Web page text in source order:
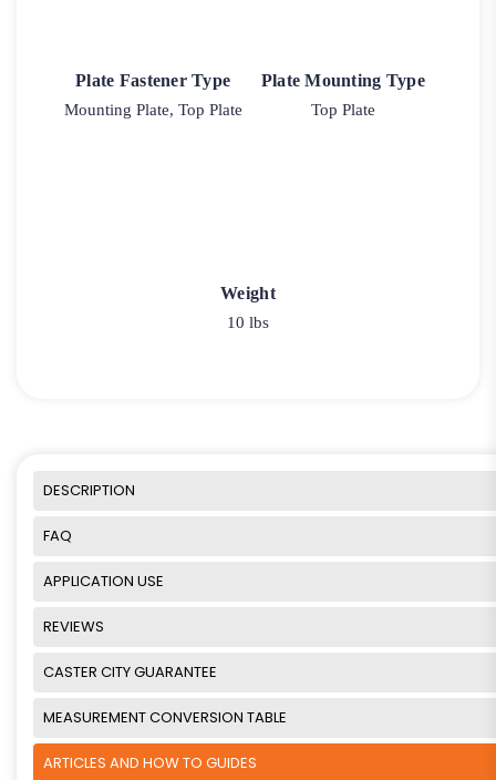
Plate Fastener Type
Mounting Plate, Top Plate
Plate Mounting Type
Top Plate
Weight
10 lbs
DESCRIPTION
FAQ
APPLICATION USE
REVIEWS
CASTER CITY GUARANTEE
MEASUREMENT CONVERSION TABLE
ARTICLES AND HOW TO GUIDES